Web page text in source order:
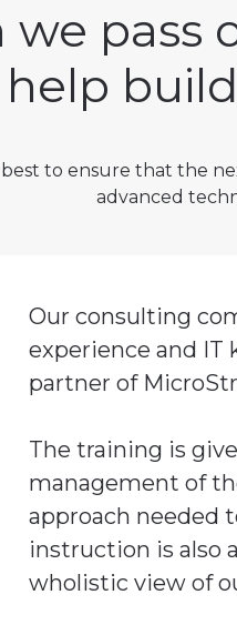
we pass
help
to ensure that the
advanced
Our consulting
experience and IT
partner of
The training is
management of
approach needed
instruction is also
wholistic view of